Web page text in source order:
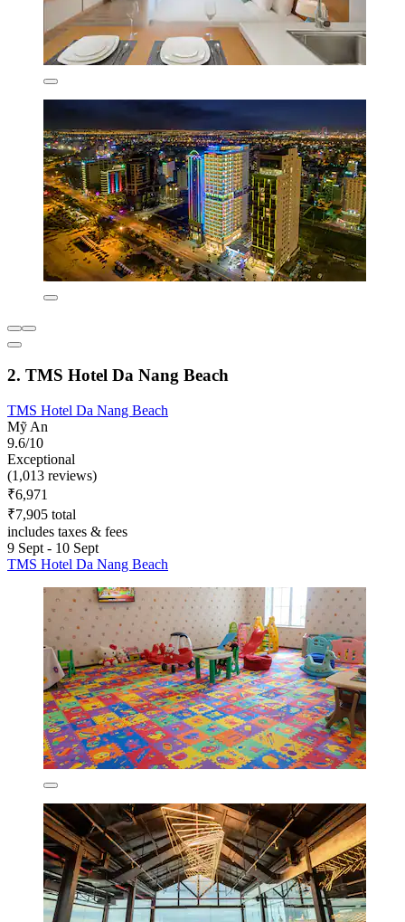
2. TMS Hotel Da Nang Beach
TMS Hotel Da Nang Beach
Mỹ An
9.6/10
Exceptional
(1,013 reviews)
₹6,971
₹7,905 total
includes taxes & fees
9 Sept - 10 Sept
TMS Hotel Da Nang Beach